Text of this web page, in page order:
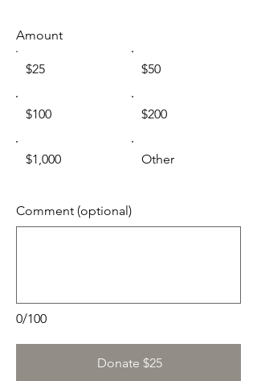
Amount
$25 $50
$100 $200
$1,000 Other
0/100
Comment (optional)
Donate $25